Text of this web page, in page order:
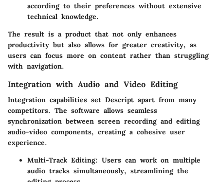
according to their preferences without extensive
technical knowledge.
The result is a product that not only enhances
productivity but also allows for greater creativity, as
users can focus more on content rather than struggling
with navigation.
Integration with Audio and Video Editing
Integration capabilities set Descript apart from many
competitors. The software allows seamless
synchronization between screen recording and editing
audio-video components, creating a cohesive user
experience.
Multi-Track Editing: Users can work on multiple
audio tracks simultaneously, streamlining the